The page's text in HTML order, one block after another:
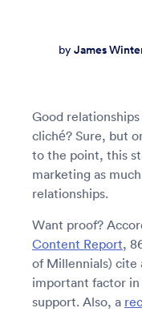
by James
Good
cliché? Sure, but
to the point, this
marketing as
relationships.
Want proof?
Content Report,
of Millennials) cite
important factor
support. Also, a